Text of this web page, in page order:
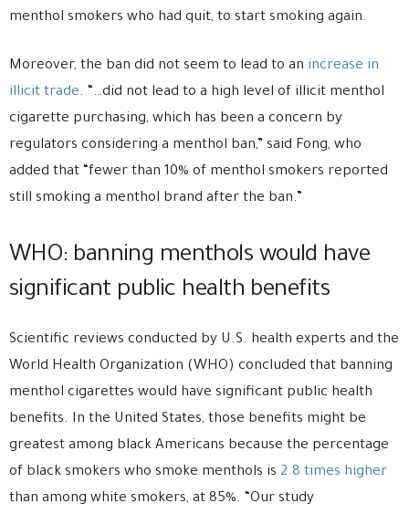
menthol smokers who had quit, to start smoking again.
Moreover, the ban did not seem to lead to an increase in
illicit trade. “…did not lead to a high level of illicit menthol
cigarette purchasing, which has been a concern by
regulators considering a menthol ban,” said Fong, who
added that “fewer than 10% of menthol smokers reported
still smoking a menthol brand after the ban.”
WHO: banning menthols would have
significant public health benefits
Scientific reviews conducted by U.S. health experts and the
World Health Organization (WHO) concluded that banning
menthol cigarettes would have significant public health
benefits. In the United States, those benefits might be
greatest among black Americans because the percentage
of black smokers who smoke menthols is 2.8 times higher
than among white smokers, at 85%. “Our study